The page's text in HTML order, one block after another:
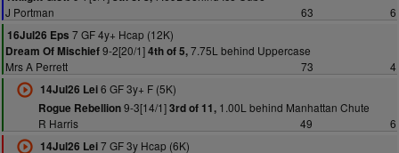
J Portman
63
6
16Jul26 Eps 7 GF 4y+ Hcap (12K)
Dream Of Mischief9-2[20/1]4th of 5,7.75L behind Uppercase
Mrs A Perrett
73
4
14Jul26 Lei6 GF 3y+ F (5K)
Rogue Rebellion9-3[14/1]3rd of 11,1.00L behind Manhattan Chute
R Harris
49
6
14Jul26 Lei7 GF 3y Hcap (6K)